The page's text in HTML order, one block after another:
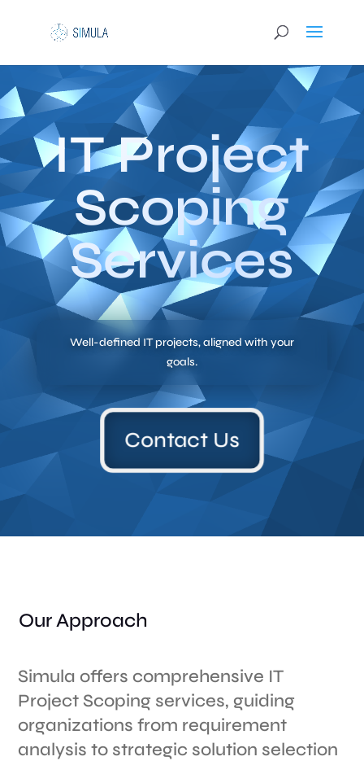
IT Project
Scoping
Services
Well-defined IT projects, aligned with your
goals.
Contact Us
Our Approach
Simula offers comprehensive IT
Project Scoping services, guiding
organizations from requirement
analysis to strategic solution selection